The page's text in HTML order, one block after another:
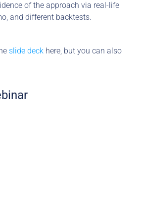
of the approach via real-life
and different backtests.
slide deck here, but you can also